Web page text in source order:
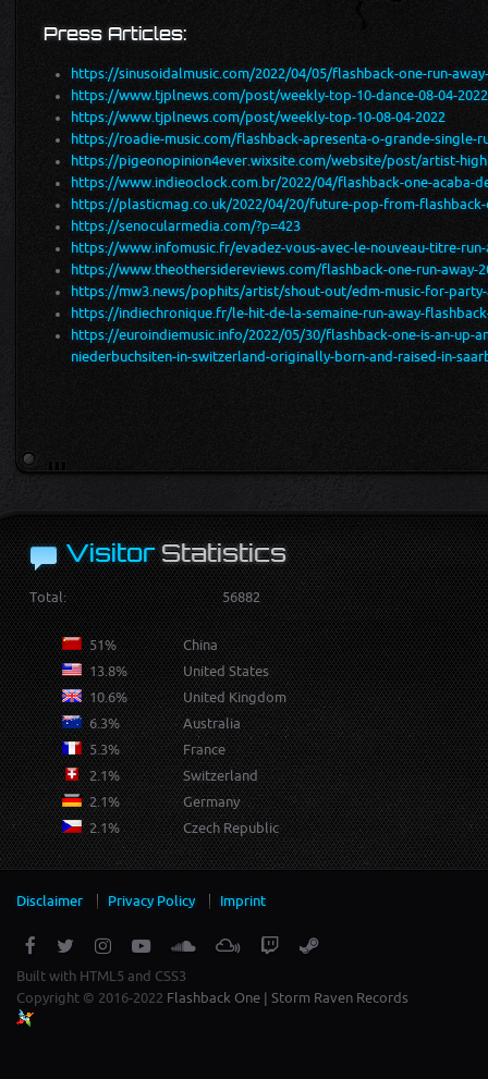
Press Articles:
https://sinusoidalmusic.com/2022/04/05/flashback-one-run-
https://www.tjplnews.com/post/weekly-top-10-dance-08-04-2022
https://www.tjplnews.com/post/weekly-top-10-08-04-2022
https://roadie-music.com/flashback-apresenta-o-grande-single-
https://pigeonopinion4ever.wixsite.com/website/post/artist-
https://www.indieoclock.com.br/2022/04/flashback-one-acaba-
https://plasticmag.co.uk/2022/04/20/future-pop-from-
https://senocularmedia.com/?p=423
https://www.infomusic.fr/evadez-vous-avec-le-nouveau-titre-
https://www.theothersidereviews.com/flashback-one-run-away-
https://mw3.news/pophits/artist/shout-out/edm-music-for-
https://indiechronique.fr/le-hit-de-la-semaine-run-away-
https://euroindiemusic.info/2022/05/30/flashback-one-is-an-up-
niederbuchsiten-in-switzerland-originally-born-and-raised-in-
VisitorStatistics
Total: 56882
51%
China
13.8%
United States
10.6%
United Kingdom
6.3%
Australia
5.3%
France
2.1%
Switzerland
2.1%
Germany
2.1%
Czech Republic
Disclaimer Privacy Policy Imprint
Built with HTML5 and CSS3
Copyright © 2016-2022 Flashback One | Storm Raven Records